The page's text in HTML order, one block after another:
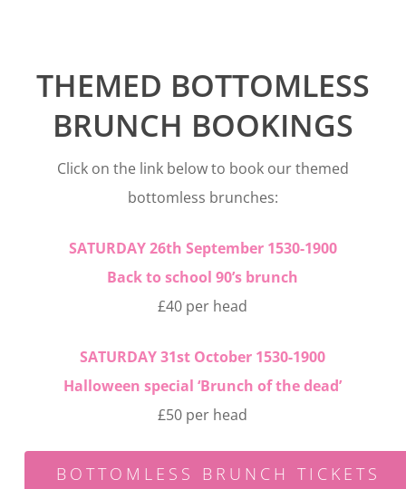
THEMED BOTTOMLESS
BRUNCH BOOKINGS
Click on the link below to book our themed
bottomless brunches:
SATURDAY 26th September 1530-1900
Back to school 90’s brunch
£40 per head
SATURDAY 31st October 1530-1900
Halloween special ‘Brunch of the dead’
£50 per head
BOTTOMLESS BRUNCH TICKETS